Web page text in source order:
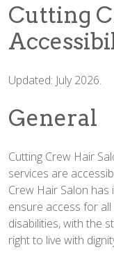
Cutting
Updated: July 2026.
General
Cutting Crew Hair
services are
Crew Hair Salon
ensure access for
disabilities, with the
right to live with